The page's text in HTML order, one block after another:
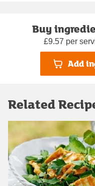
Buy
£9.57 per
Add
Related